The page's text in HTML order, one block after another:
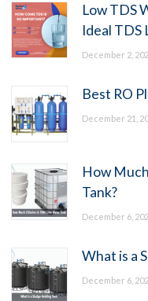
Low TDS
Ideal TDS
December 2,
Best RO
December 21,
How
Tank?
December 6,
What is a
December 6,